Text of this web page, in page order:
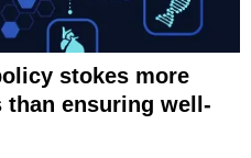
stokes more
than ensuring well-